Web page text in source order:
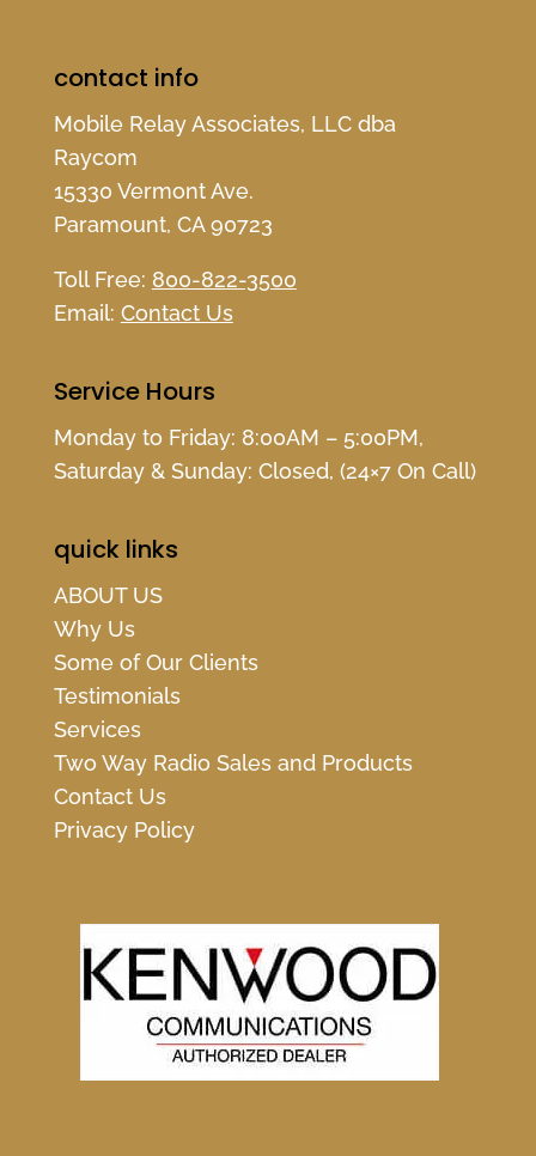
contact info
Mobile Relay Associates, LLC dba
Raycom
15330 Vermont Ave.
Paramount, CA 90723
Toll Free: 800-822-3500
Email: Contact Us
Service Hours
Monday to Friday: 8:00AM – 5:00PM,
Saturday & Sunday: Closed, (24×7 On Call)
quick links
ABOUT US
Why Us
Some of Our Clients
Testimonials
Services
Two Way Radio Sales and Products
Contact Us
Privacy Policy